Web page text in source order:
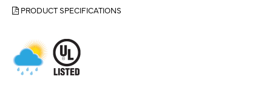
PRODUCT SPECIFICATIONS